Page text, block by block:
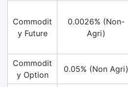
Commodit
y Future
0.0026% (Non-
Agri)
Commodit
y Option
0.05% (Non Agri)